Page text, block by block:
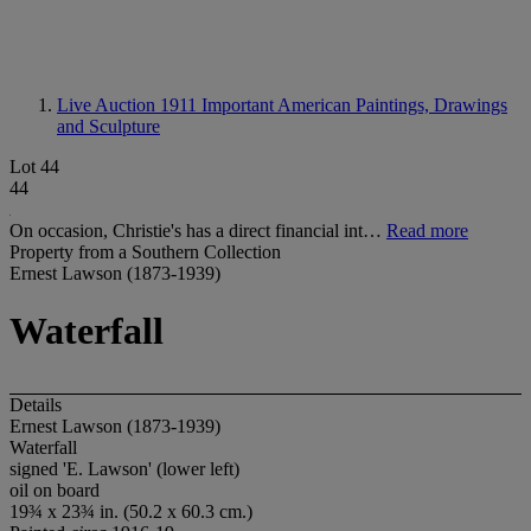
Live Auction 1911 Important American Paintings, Drawings
and Sculpture
Lot 44
44
On occasion, Christie's has a direct financial int… Read more
Property from a Southern Collection
Ernest Lawson (1873-1939)
Waterfall
Details
Ernest Lawson (1873-1939)
Waterfall
signed 'E. Lawson' (lower left)
oil on board
19¾ x 23¾ in. (50.2 x 60.3 cm.)